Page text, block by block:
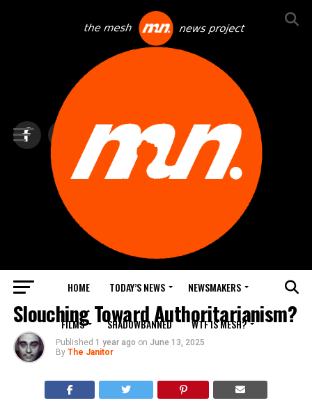
HOME TODAY’S NEWS NEWSMAKERS
FILMS SHADOWBANNED WTF IS MESH?
LAW & CRIME
Slouching Toward Authoritarianism?
Published 1 year ago on June 13, 2025
By The Janitor